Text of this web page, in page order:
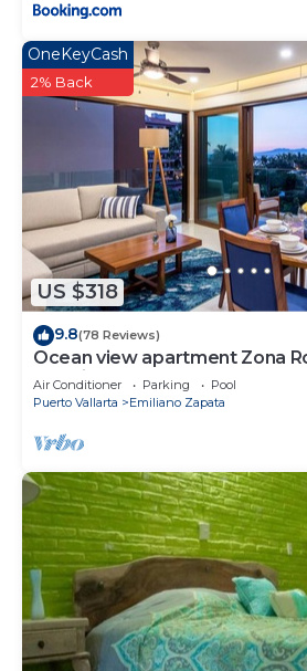
US $318
OneKeyCash
2% Back
9.8(78 Reviews)
Ocean view apartment Zona
amazing rooftop pool and
Air Conditioner Parking
Pool
Puerto Vallarta
Emiliano Zapata